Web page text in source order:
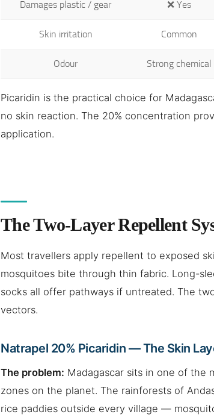
Damages plastic / gear ❌ Yes
Skin irritation Common
Odour Strong chemical
Picaridin is the practical choice for
no skin reaction. The 20% concentration
application.
The Two-Layer Repellent
Most travellers apply repellent to exposed
mosquitoes bite through thin fabric. Long-
socks all offer pathways if untreated. The
vectors.
Natrapel 20% Picaridin — The Skin
The problem: Madagascar sits in one of the
zones on the planet. The rainforests of
rice paddies outside every village —